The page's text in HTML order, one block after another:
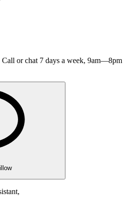
or chat 7 days a week, 9am—8pm